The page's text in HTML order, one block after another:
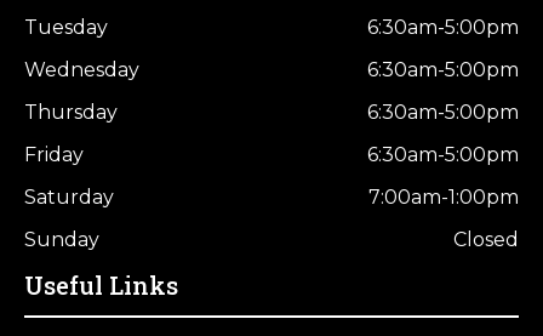
Tuesday
6:30am-5:00pm
Wednesday
6:30am-5:00pm
Thursday
6:30am-5:00pm
Friday
6:30am-5:00pm
Saturday
7:00am-1:00pm
Sunday
Closed
Useful Links